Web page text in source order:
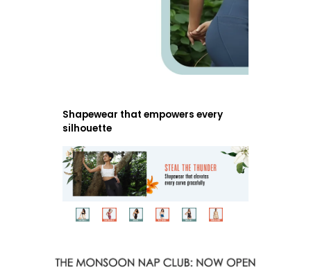
Shapewear that empowers every
silhouette